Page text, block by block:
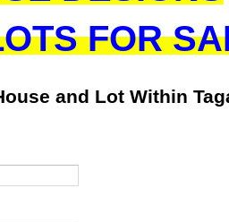
FOR
and Lot Within